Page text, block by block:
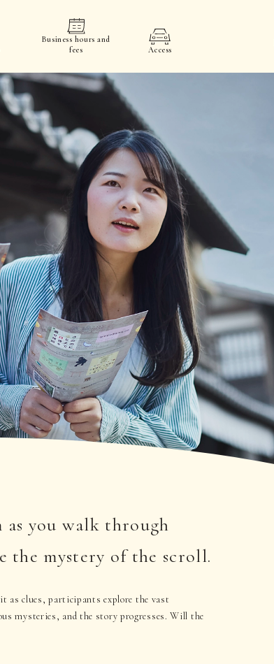
Business hours and
fees
Access
you walk through
the mystery of the scroll.
as clues, participants explore the vast
mysteries, and the story progresses. Will the